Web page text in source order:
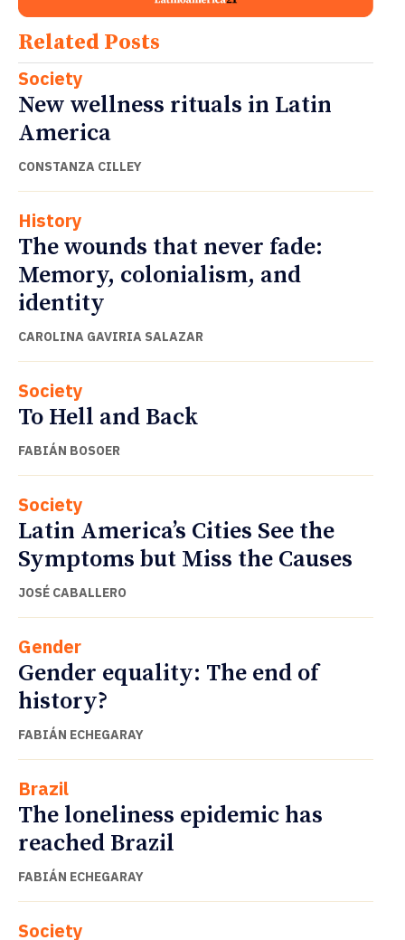
Related Posts
Society
New wellness rituals in Latin
America
CONSTANZA CILLEY
History
The wounds that never fade:
Memory, colonialism, and
identity
CAROLINA GAVIRIA SALAZAR
Society
To Hell and Back
FABIÁN BOSOER
Society
Latin America’s Cities See the
Symptoms but Miss the Causes
JOSÉ CABALLERO
Gender
Gender equality: The end of
history?
FABIÁN ECHEGARAY
Brazil
The loneliness epidemic has
reached Brazil
FABIÁN ECHEGARAY
Society